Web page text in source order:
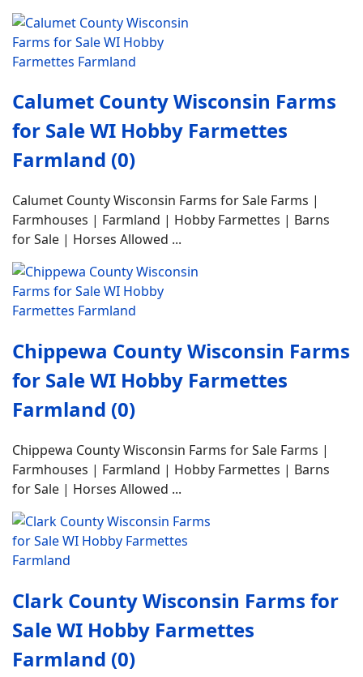
Calumet County Wisconsin Farms
for Sale WI Hobby Farmettes
Farmland (0)
Calumet County Wisconsin Farms for Sale Farms |
Farmhouses | Farmland | Hobby Farmettes | Barns
for Sale | Horses Allowed ...
Chippewa County Wisconsin Farms
for Sale WI Hobby Farmettes
Farmland (0)
Chippewa County Wisconsin Farms for Sale Farms |
Farmhouses | Farmland | Hobby Farmettes | Barns
for Sale | Horses Allowed ...
Clark County Wisconsin Farms for
Sale WI Hobby Farmettes
Farmland (0)